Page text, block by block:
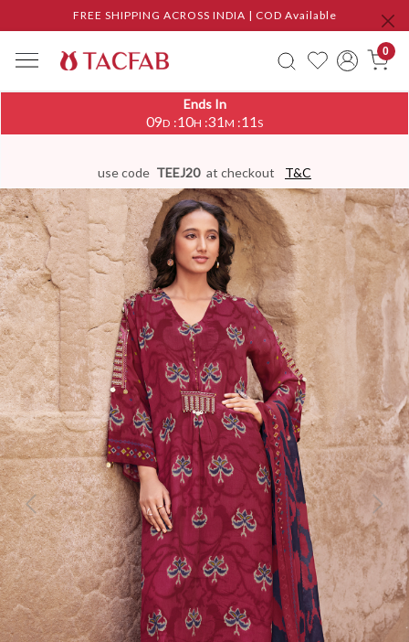
FREE SHIPPING ACROSS INDIA | COD Available
0
Ends In
09D :10H :31M :11S
use code TEEJ20 at checkout T&C
Previous Next